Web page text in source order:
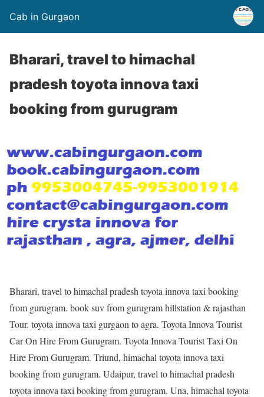
Cab in Gurgaon
Bharari, travel to himachal
pradesh toyota innova taxi
booking from gurugram
Bharari, travel to himachal pradesh toyota innova taxi booking
from gurugram. book suv from gurugram hillstation & rajasthan
Tour. toyota innova taxi gurgaon to agra. Toyota Innova Tourist
Car On Hire From Gurugram. Toyota Innova Tourist Taxi On
Hire From Gurugram. Triund, himachal toyota innova taxi
booking from gurugram. Udaipur, travel to himachal pradesh
toyota innova taxi booking from gurugram. Una, himachal toyota